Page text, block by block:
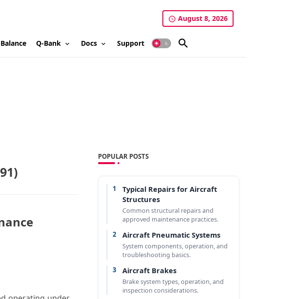
August 8, 2026
Q-Bank Docs Support
POPULAR POSTS
1
Typical Repairs for Aircraft
Structures
Common structural repairs and
approved maintenance practices.
2 Aircraft Pneumatic Systems
System components, operation, and
troubleshooting basics.
3 Aircraft Brakes
Brake system types, operation, and
inspection considerations.